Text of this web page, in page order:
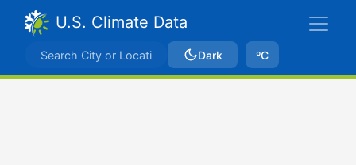
U.S. Climate Data
Dark ºC